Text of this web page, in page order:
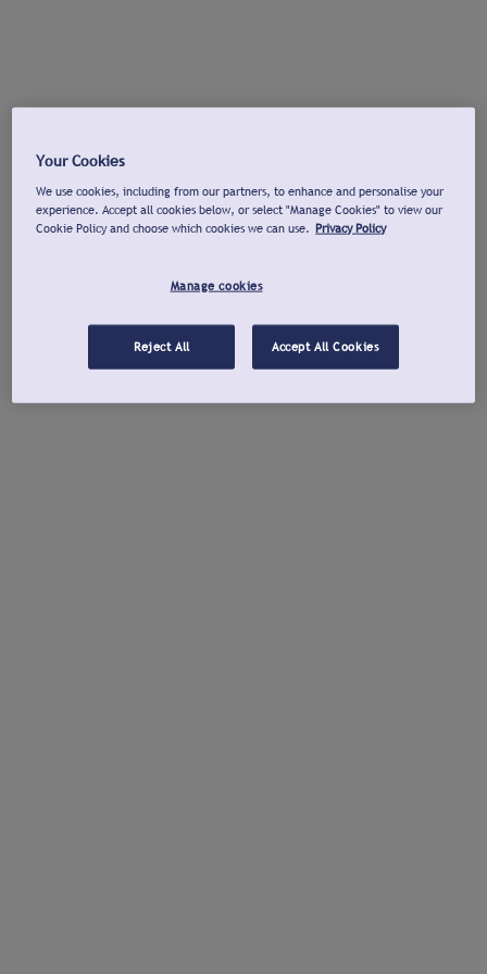
Your Cookies
We use cookies, including from our partners, to enhance and personalise your
experience. Accept all cookies below, or select "Manage Cookies" to view our
Cookie Policy and choose which cookies we can use. Privacy Policy
Manage cookies
Reject All Accept All Cookies